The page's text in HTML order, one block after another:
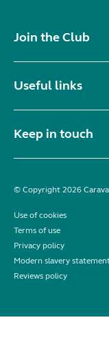
Join the Club
Useful links
Keep in touch
© Copyright 2026
Use of cookies
Terms of use
Privacy policy
Modern slavery
Reviews policy